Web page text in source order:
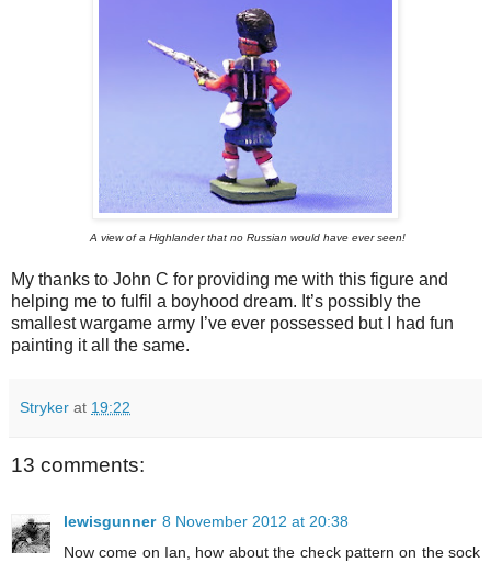
A view of a Highlander that no Russian would have ever seen!
My thanks to John C for providing me with this figure and
helping me to fulfil a boyhood dream. It’s possibly the
smallest wargame army I’ve ever possessed but I had fun
painting it all the same.
Stryker at 19:22
13 comments:
lewisgunner 8 November 2012 at 20:38
Now come on Ian, how about the check pattern on the sock